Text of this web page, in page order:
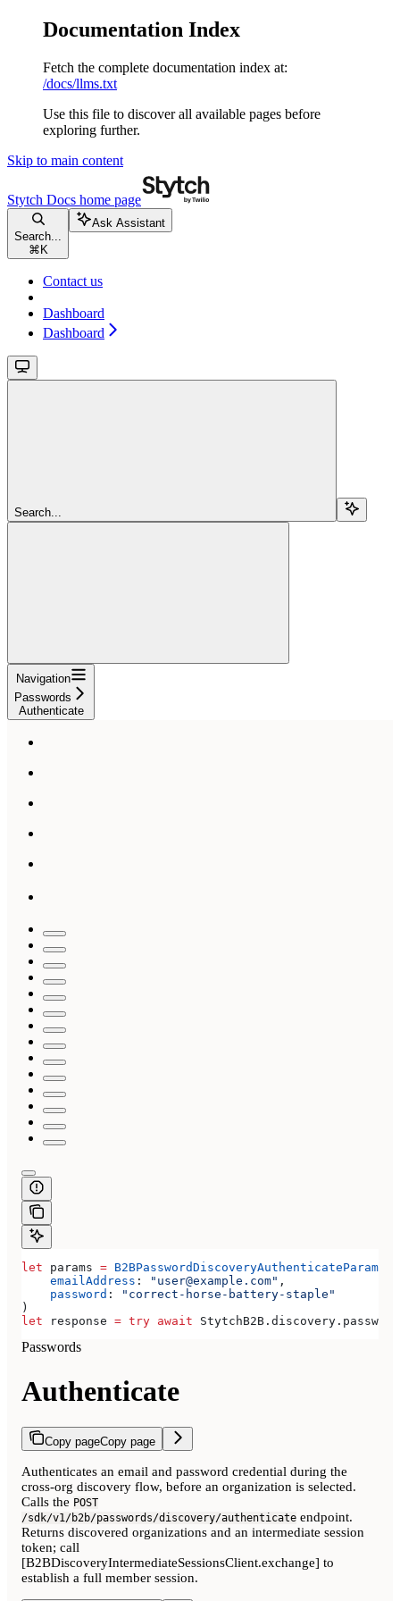
Documentation Index
Fetch the complete documentation index at:
/docs/llms.txt
Use this file to discover all available pages before
exploring further.
Skip to main content
Stytch Docs home page
Search...
⌘ K
Ask Assistant
Contact us
Dashboard
Dashboard
Search...
Navigation
Passwords
Authenticate
let params =
    emailAddress
: "user@example.com" ,
    password
:
"correct-horse-battery-staple"
)
let response = try await StytchB2B. discovery .
Passwords
Authenticate
Copy pageCopy page
Authenticates an email and password credential during the
cross-org discovery flow, before an organization is selected.
Calls the POST
/sdk/v1/b2b/passwords/discovery/authenticate endpoint.
Returns discovered organizations and an intermediate session
token; call
[B2BDiscoveryIntermediateSessionsClient.exchange] to
establish a full member session.